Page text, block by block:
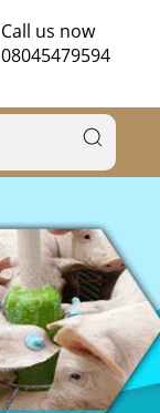
Call us now
08045479594